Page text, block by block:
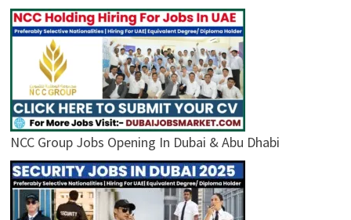
NCC Group Jobs Opening In Dubai & Abu Dhabi